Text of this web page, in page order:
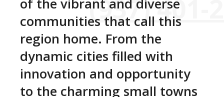
(937) 401-
of the vibrant and diverse
communities that call this
region home. From the
dynamic cities filled with
innovation and opportunity
to the charming small towns